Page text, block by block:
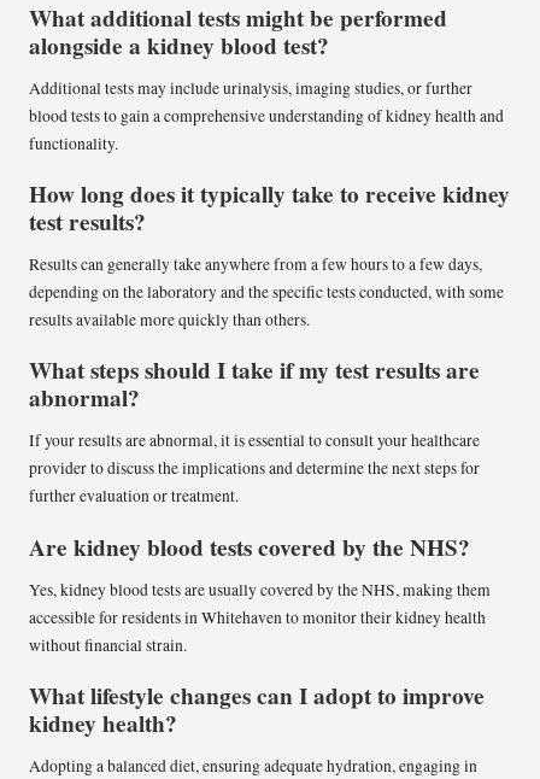
What additional tests might be performed
alongside a kidney blood test?
Additional tests may include urinalysis, imaging studies, or further
blood tests to gain a comprehensive understanding of kidney health and
functionality.
How long does it typically take to receive kidney
test results?
Results can generally take anywhere from a few hours to a few days,
depending on the laboratory and the specific tests conducted, with some
results available more quickly than others.
What steps should I take if my test results are
abnormal?
If your results are abnormal, it is essential to consult your healthcare
provider to discuss the implications and determine the next steps for
further evaluation or treatment.
Are kidney blood tests covered by the NHS?
Yes, kidney blood tests are usually covered by the NHS, making them
accessible for residents in Whitehaven to monitor their kidney health
without financial strain.
What lifestyle changes can I adopt to improve
kidney health?
Adopting a balanced diet, ensuring adequate hydration, engaging in